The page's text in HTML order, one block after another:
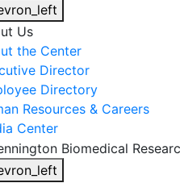
Us
the Center
Director
Directory
Resources & Careers
Center